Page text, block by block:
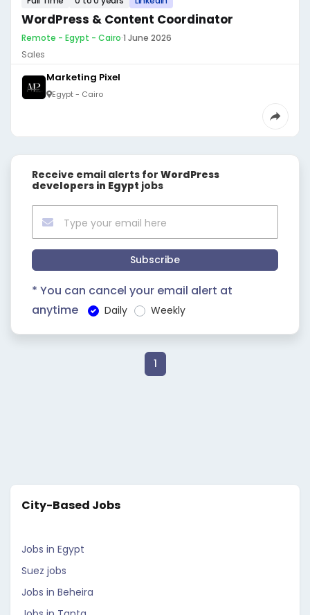
WordPress & Content Coordinator
Remote - Egypt - Cairo·1 June 2026
Sales
Marketing Pixel
Egypt - Cairo
Receive email alerts for ‎WordPress
developers in Egypt jobs
Subscribe
* You can cancel your email alert at
anytime
Daily Weekly
1
City-Based Jobs
Jobs in Egypt
Suez jobs
Jobs in Beheira